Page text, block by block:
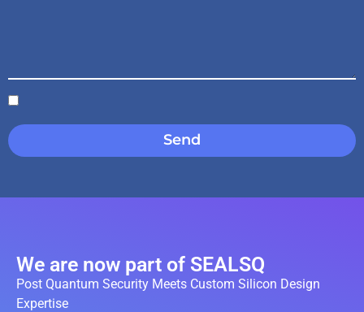
Send
We are now part of SEALSQ
Post Quantum Security Meets Custom Silicon Design
Expertise